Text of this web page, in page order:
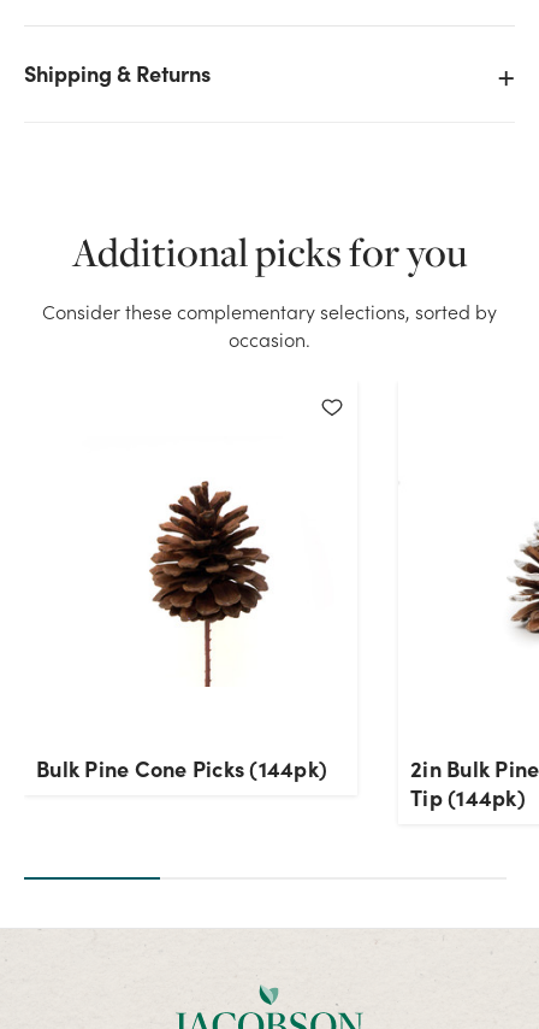
Shipping & Returns
We don't have enough 2.5in Bulk Pine Cone Pick -
OK
Additional picks for you
Consider these complementary selections, sorted by
occasion.
Bulk Pine Cone Picks (144pk)
2in Bulk
Tip (144pk)